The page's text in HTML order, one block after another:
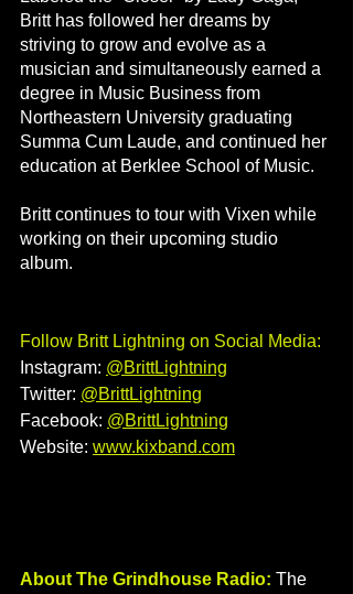
Britt has followed her dreams by
striving to grow and evolve as a
musician and simultaneously earned a
degree in Music Business from
Northeastern University graduating
Summa Cum Laude, and continued her
education at Berklee School of Music.
Britt continues to tour with Vixen while
working on their upcoming studio
album.
Follow Britt Lightning on Social Media:
Instagram: @BrittLightning
Twitter: @BrittLightning
Facebook: @BrittLightning
Website: www.kixband.com
About The Grindhouse Radio: The